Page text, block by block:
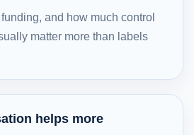
and how much control
matter more than labels
helps more